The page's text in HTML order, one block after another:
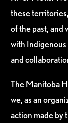
these
of the past, and
with
and
The Manitoba
we, as an
action made by